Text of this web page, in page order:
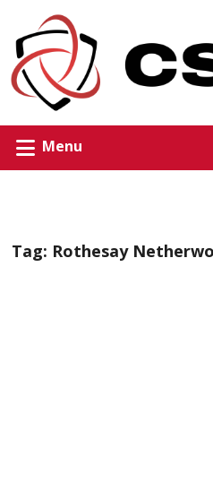
Menu
Tag: Rothesay